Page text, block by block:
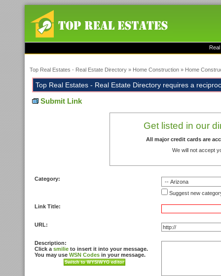
Top Real Estates - Real Estate Directory » Home Construction » Home
Top Real Estates - Real Estate Directory requires a
Submit Link
Get listed in our
All major credit cards are
We will not accept
Category:
Suggest new
Link Title:
URL:
Description:
Click a smilie to insert it into your message.
You may use WSN Codes in your message.